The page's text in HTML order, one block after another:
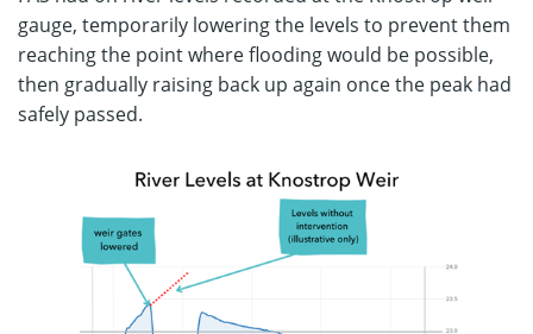
gauge, temporarily lowering the levels to prevent them
reaching the point where flooding would be possible,
then gradually raising back up again once the peak had
safely passed.